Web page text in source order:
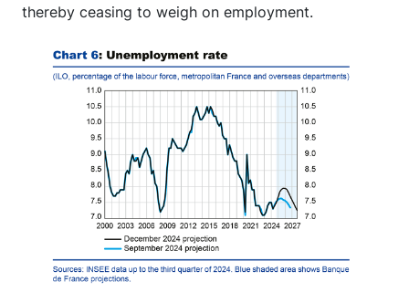
thereby ceasing to weigh on employment.
Image